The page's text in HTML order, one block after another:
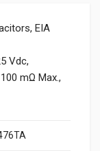
EIA
Vdc,
mΩ Max.,